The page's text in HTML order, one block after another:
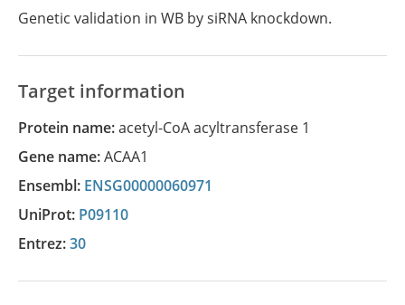
Genetic validation in WB by siRNA knockdown.
Target information
Protein name:acetyl-CoA acyltransferase 1
Gene name:ACAA1
Ensembl: ENSG00000060971
UniProt: P09110
Entrez:30